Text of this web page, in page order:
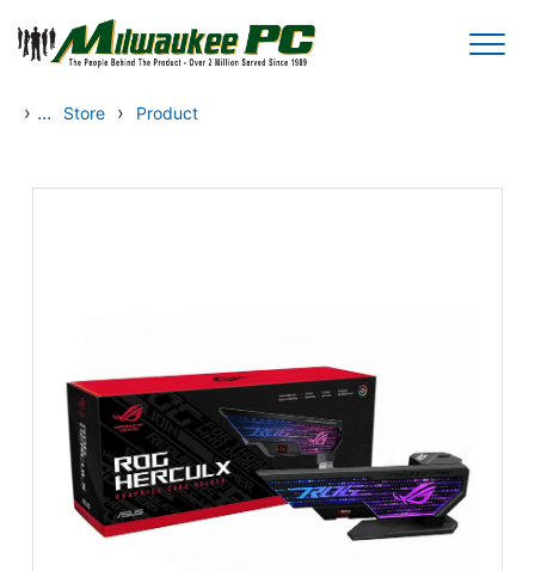
Skip to main content
› ... Store › Product